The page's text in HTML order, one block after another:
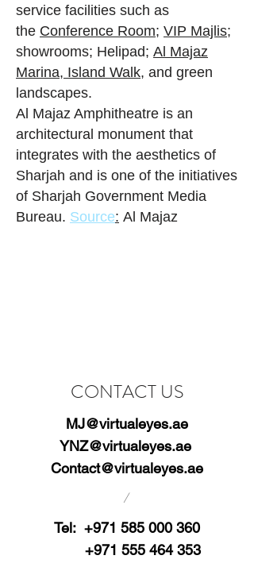
service facilities such as
the Conference Room; VIP Majlis;
showrooms; Helipad; Al Majaz
Marina, Island Walk, and green
landscapes.
Al Majaz Amphitheatre is an
architectural monument that
integrates with the aesthetics of
Sharjah and is one of the initiatives
of Sharjah Government Media
Bureau. Source: Al Majaz
CONTACT US
MJ@virtualeyes.ae
YNZ@virtualeyes.ae
Contact@virtualeyes.ae
/
Tel: +971 585 000 360
+971 555 464 353